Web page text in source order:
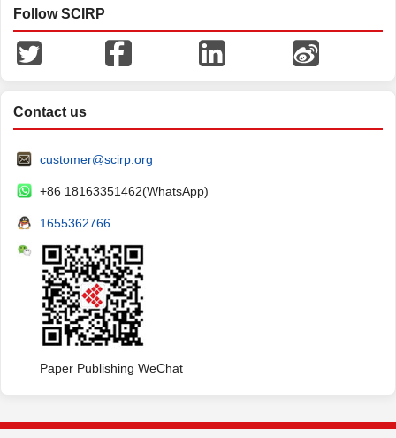
Follow SCIRP
Contact us
customer@scirp.org
+86 18163351462(WhatsApp)
1655362766
Paper Publishing WeChat